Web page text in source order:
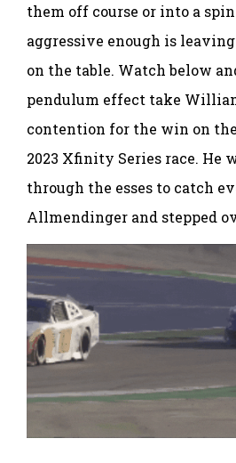
them off course or into a
aggressive enough is
on the table. Watch below
pendulum effect take
contention for the win on
2023 Xfinity Series race. He
through the esses to catch
Allmendinger and stepped